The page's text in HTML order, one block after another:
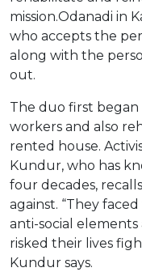
mission.Odanadi in
who accepts the
along with the
out.
The duo first
workers and also
rented house.
Kundur, who has
four decades,
against. “They
anti-social
risked their lives
Kundur says.